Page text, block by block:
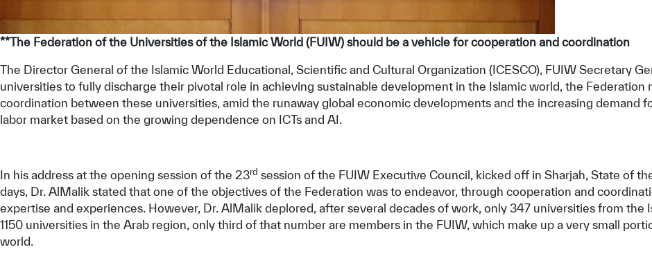
**The Federation of the Universities of the Islamic World (FUIW) should be a vehicle for cooperation and coordination
The Director General of the Islamic World Educational, Scientific and Cultural Organization (ICESCO), FUIW Secretary
universities to fully discharge their pivotal role in achieving sustainable development in the Islamic world, the Federation
coordination between these universities, amid the runaway global economic developments and the increasing demand
labor market based on the growing dependence on ICTs and AI.
In his address at the opening session of the 23rd session of the FUIW Executive Council, kicked off in Sharjah, State of
days, Dr. AlMalik stated that one of the objectives of the Federation was to endeavor, through cooperation and
expertise and experiences. However, Dr. AlMalik deplored, after several decades of work, only 347 universities from
1150 universities in the Arab region, only third of that number are members in the FUIW, which make up a very small
world.